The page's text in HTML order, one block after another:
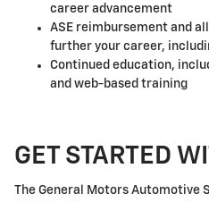
career advancement
ASE reimbursement and
further your career,
Continued education,
and web-based training
GET STARTED
The General Motors Automotive